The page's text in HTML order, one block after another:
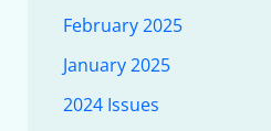
February 2025
January 2025
2024 Issues